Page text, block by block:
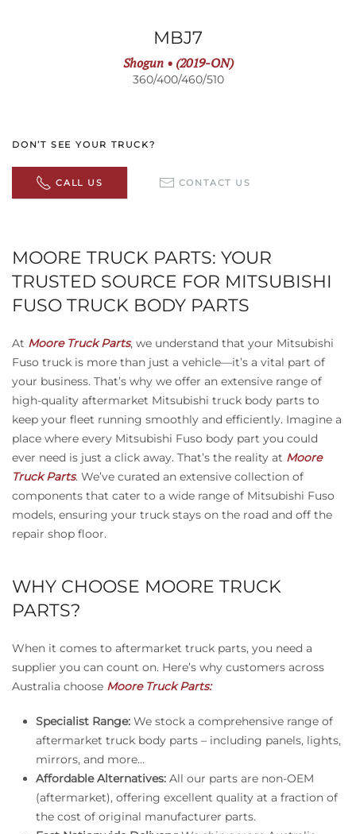
MBJ7
Shogun • (2019-ON)
360/400/460/510
DON’T SEE YOUR TRUCK?
CALL US CONTACT US
MOORE TRUCK PARTS: YOUR
TRUSTED SOURCE FOR MITSUBISHI
FUSO TRUCK BODY PARTS
At Moore Truck Parts, we understand that your Mitsubishi
Fuso truck is more than just a vehicle—it’s a vital part of
your business. That’s why we offer an extensive range of
high-quality aftermarket Mitsubishi truck body parts to
keep your fleet running smoothly and efficiently. Imagine a
place where every Mitsubishi Fuso body part you could
ever need is just a click away. That’s the reality at Moore
Truck Parts. We’ve curated an extensive collection of
components that cater to a wide range of Mitsubishi Fuso
models, ensuring your truck stays on the road and off the
repair shop floor.
WHY CHOOSE MOORE TRUCK
PARTS?
When it comes to aftermarket truck parts, you need a
supplier you can count on. Here’s why customers across
Australia choose Moore Truck Parts:
Specialist Range: We stock a comprehensive range of
aftermarket truck body parts – including panels, lights,
mirrors, and more…
Affordable Alternatives: All our parts are non-OEM
(aftermarket), offering excellent quality at a fraction of
the cost of original manufacturer parts.